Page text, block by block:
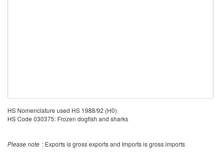
HS Nomenclature used HS 1988/92 (H0)
HS Code 030375: Frozen dogfish and sharks
Please note : Exports is gross exports and Imports is gross imports